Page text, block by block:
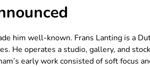
him well-known. Frans Lanting is a
He operates a studio, gallery, and
early work consisted of soft focus